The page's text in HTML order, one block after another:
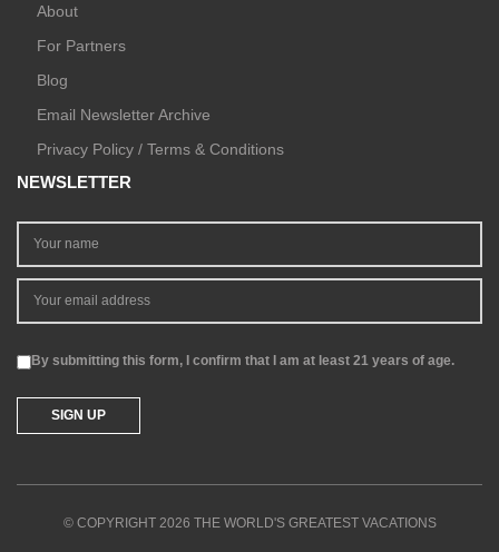
About
For Partners
Blog
Email Newsletter Archive
Privacy Policy / Terms & Conditions
NEWSLETTER
By submitting this form, I confirm that I am at least 21 years of age.
© COPYRIGHT 2026 THE WORLD'S GREATEST VACATIONS